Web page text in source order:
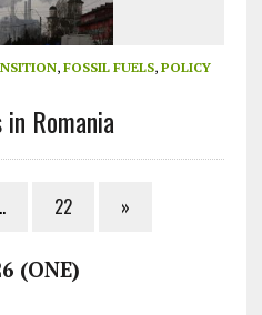
, FOSSIL FUELS, POLICY
Romania
22 »
(ONE)